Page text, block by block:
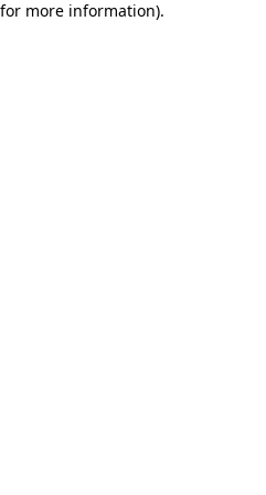
more information).